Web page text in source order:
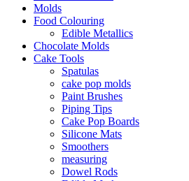
Molds
Food Colouring
Edible Metallics
Chocolate Molds
Cake Tools
Spatulas
cake pop molds
Paint Brushes
Piping Tips
Cake Pop Boards
Silicone Mats
Smoothers
measuring
Dowel Rods